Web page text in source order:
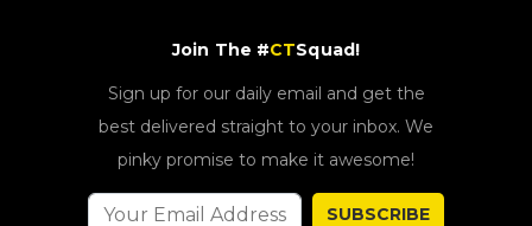
Join The #CTSquad!
Sign up for our daily email and get the
best delivered straight to your inbox. We
pinky promise to make it awesome!
SUBSCRIBE